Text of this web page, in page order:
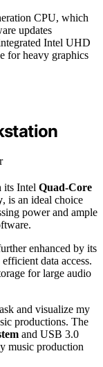
CPU, which
updates
Intel UHD
for heavy graphics
its Intel Quad-Core
, is an ideal choice
power and ample
enhanced by its
data access.
for large audio
and visualize my
productions. The
and USB 3.0
music production